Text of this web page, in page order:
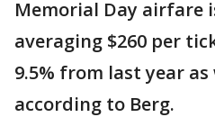
Memorial Day airfare
averaging $260 per
9.5% from last year as
according to Berg.